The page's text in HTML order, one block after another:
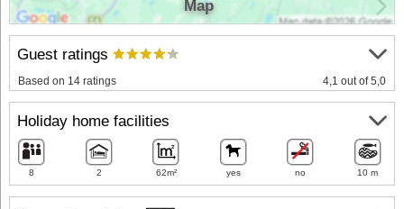
Guest ratings
Based on 14 ratings 4,1 out of 5,0
Holiday home facilities
8 2 62m² yes no 10 m
Map